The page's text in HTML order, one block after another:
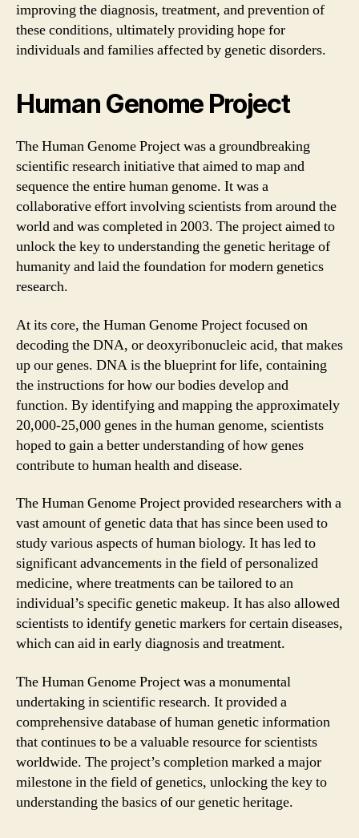
improving the diagnosis, treatment, and prevention of
these conditions, ultimately providing hope for
individuals and families affected by genetic disorders.
Human Genome Project
The Human Genome Project was a groundbreaking
scientific research initiative that aimed to map and
sequence the entire human genome. It was a
collaborative effort involving scientists from around the
world and was completed in 2003. The project aimed to
unlock the key to understanding the genetic heritage of
humanity and laid the foundation for modern genetics
research.
At its core, the Human Genome Project focused on
decoding the DNA, or deoxyribonucleic acid, that makes
up our genes. DNA is the blueprint for life, containing
the instructions for how our bodies develop and
function. By identifying and mapping the approximately
20,000-25,000 genes in the human genome, scientists
hoped to gain a better understanding of how genes
contribute to human health and disease.
The Human Genome Project provided researchers with a
vast amount of genetic data that has since been used to
study various aspects of human biology. It has led to
significant advancements in the field of personalized
medicine, where treatments can be tailored to an
individual’s specific genetic makeup. It has also allowed
scientists to identify genetic markers for certain diseases,
which can aid in early diagnosis and treatment.
The Human Genome Project was a monumental
undertaking in scientific research. It provided a
comprehensive database of human genetic information
that continues to be a valuable resource for scientists
worldwide. The project’s completion marked a major
milestone in the field of genetics, unlocking the key to
understanding the basics of our genetic heritage.